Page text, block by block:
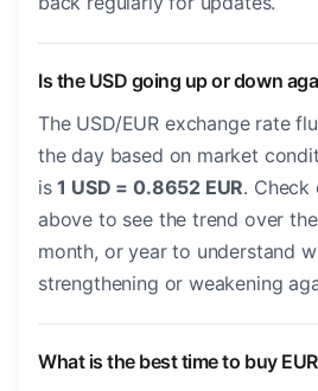
Is the USD going up or down
The USD/EUR exchange rate
the day based on market
is1 USD = 0.8652 EUR. Check
above to see the trend over
month, or year to understand
strengthening or weakening
What is the best time to buy